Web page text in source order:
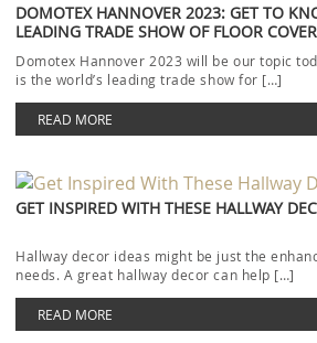
DOMOTEX HANNOVER 2023: GET TO
LEADING TRADE SHOW OF FLOOR
Domotex Hannover 2023 will be our topic
is the world’s leading trade show for […]
READ MORE
GET INSPIRED WITH THESE HALLWAY
Hallway decor ideas might be just the
needs. A great hallway decor can help […]
READ MORE